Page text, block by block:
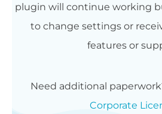
plugin will continue working
to change settings or
features or
Need additional
Corporate